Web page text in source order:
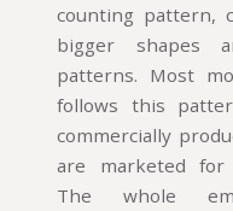
counting pattern,
bigger shapes
patterns. Most
follows this
commercially
are marketed for
The whole